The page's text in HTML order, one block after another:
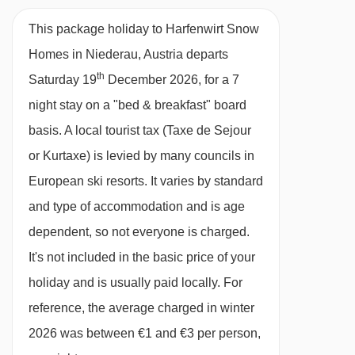
· hot and cold buffet breakfast (taken at the
Hotel Harfenwirt) · optional upgrade to half
board, including a hot and cold buffet breakfast
and a 4-course evening meal with choice of two
main courses and salad buffet (both meals
taken at the Hotel Harfenwirt) · gluten-free
options options are available on request –
please let us know about any requirements
when you book · Christmas Eve and New
Year's Eve gala meals included
Please note: You’ll need to let us know about
This package holiday to Harfenwirt Snow
Homes in Niederau, Austria departs
Saturday 19th December 2026, for a 7
night stay on a "bed & breakfast" board
basis. A local tourist tax (Taxe de Sejour
or Kurtaxe) is levied by many councils in
European ski resorts. It varies by standard
and type of accommodation and is age
dependent, so not everyone is charged.
It's not included in the basic price of your
holiday and is usually paid locally. For
reference, the average charged in winter
2026 was between €1 and €3 per person,